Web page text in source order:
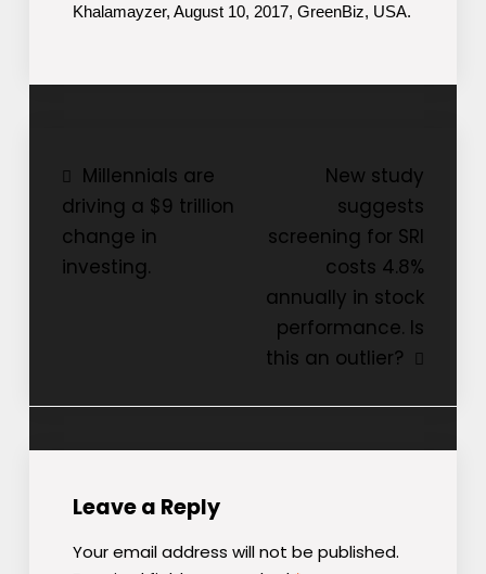
Khalamayzer, August 10, 2017, GreenBiz, USA.
Post
navigation
Millennials are
driving a $9 trillion
change in
investing.
New study
suggests
screening for SRI
costs 4.8%
annually in stock
performance. Is
this an outlier?
Leave a Reply
Your email address will not be published.